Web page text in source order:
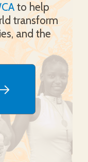
to help
transform
and the